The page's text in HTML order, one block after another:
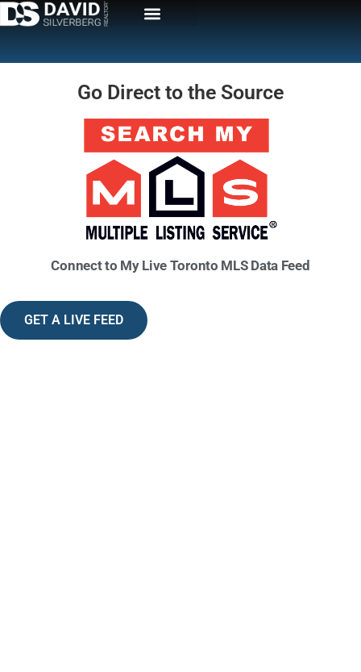
Go Direct to the Source
Connect to My Live Toronto MLS Data Feed
GET A LIVE FEED